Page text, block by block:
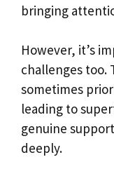
bringing
However, it’s
challenges too.
sometimes
leading to
genuine
deeply.